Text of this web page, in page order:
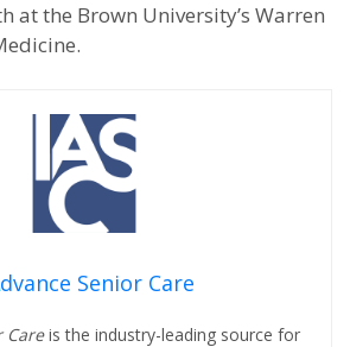
at the Brown University’s Warren
Senior Care
Careis the industry-leading source for